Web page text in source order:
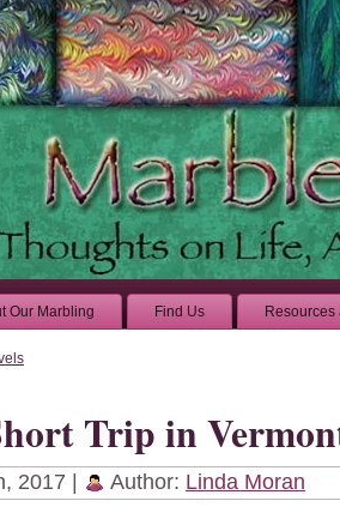
Our Marbling Find Us Resources
Trip in
2017 | Author: Linda Moran